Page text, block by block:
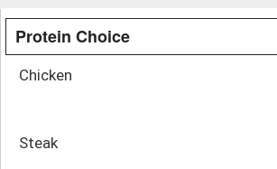
Protein Choice
Chicken
Steak